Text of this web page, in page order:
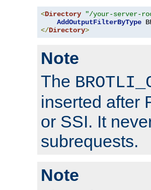
<Directory "/your-server-
AddOutputFilterByType
</Directory>
Note
The
inserted after
or SSI. It
subrequests.
Note